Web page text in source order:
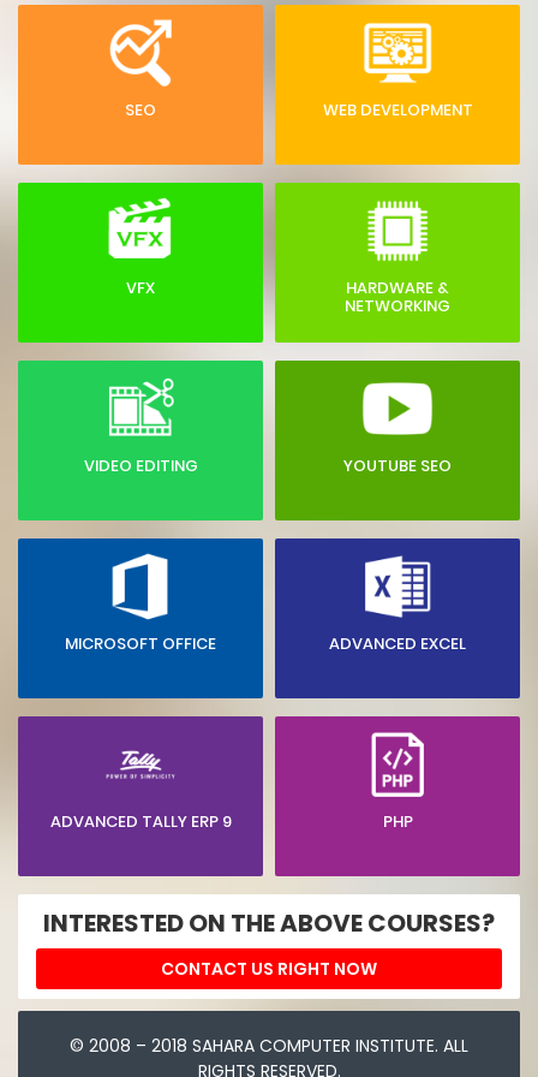
SEO WEB DEVELOPMENT
VFX HARDWARE &
NETWORKING
VIDEO EDITING YOUTUBE SEO
MICROSOFT OFFICE ADVANCED EXCEL
ADVANCED TALLY ERP 9 PHP
INTERESTED ON THE ABOVE COURSES?
CONTACT US RIGHT NOW
© 2008 – 2018 SAHARA COMPUTER INSTITUTE. ALL
RIGHTS RESERVED.